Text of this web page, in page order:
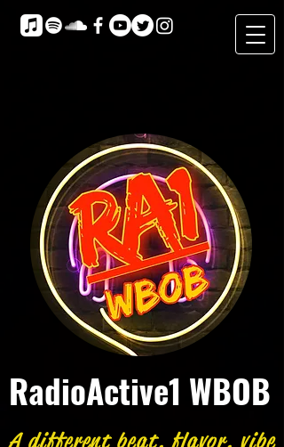
RadioActive1 WBOB
A different beat, flavor, vibe